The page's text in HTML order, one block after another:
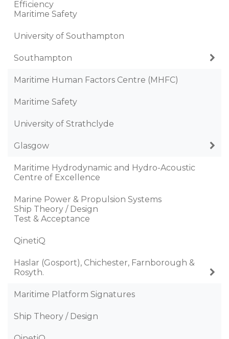
Efficiency
Maritime Safety
University of Southampton
Southampton
Maritime Human Factors Centre (MHFC)
Maritime Safety
University of Strathclyde
Glasgow
Maritime Hydrodynamic and Hydro-Acoustic
Centre of Excellence
Marine Power & Propulsion Systems
Ship Theory / Design
Test & Acceptance
QinetiQ
Haslar (Gosport), Chichester, Farnborough &
Rosyth.
Maritime Platform Signatures
Ship Theory / Design